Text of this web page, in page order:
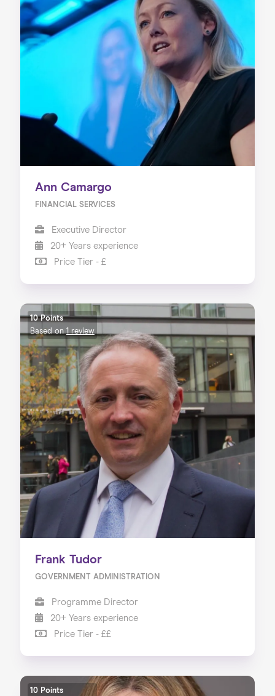
Ann Camargo
FINANCIAL SERVICES
Executive Director
20+ Years experience
Price Tier - £
10 Points
Based on1 review
Frank Tudor
GOVERNMENT ADMINISTRATION
Programme Director
20+ Years experience
Price Tier - ££
10 Points